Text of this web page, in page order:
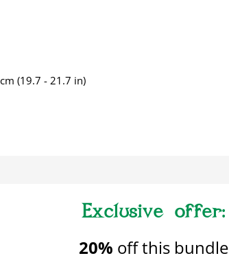
(19.7 - 21.7 in)
20% off this bundle